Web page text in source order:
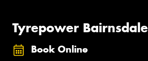
Tyrepower Bairnsdale
Book Online